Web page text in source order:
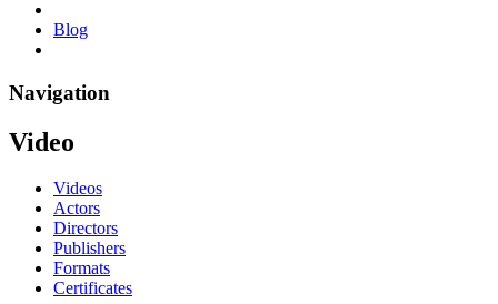
Blog
Navigation
Video
Videos
Actors
Directors
Publishers
Formats
Certificates